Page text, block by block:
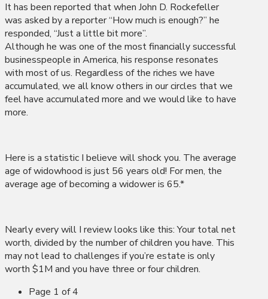
It has been reported that when John D. Rockefeller
was asked by a reporter “How much is enough?” he
responded, “Just a little bit more”.
Although he was one of the most financially successful
businesspeople in America, his response resonates
with most of us. Regardless of the riches we have
accumulated, we all know others in our circles that we
feel have accumulated more and we would like to have
more.
Here is a statistic I believe will shock you. The average
age of widowhood is just 56 years old! For men, the
average age of becoming a widower is 65.*
Nearly every will I review looks like this: Your total net
worth, divided by the number of children you have. This
may not lead to challenges if you’re estate is only
worth $1M and you have three or four children.
Page 1 of 4